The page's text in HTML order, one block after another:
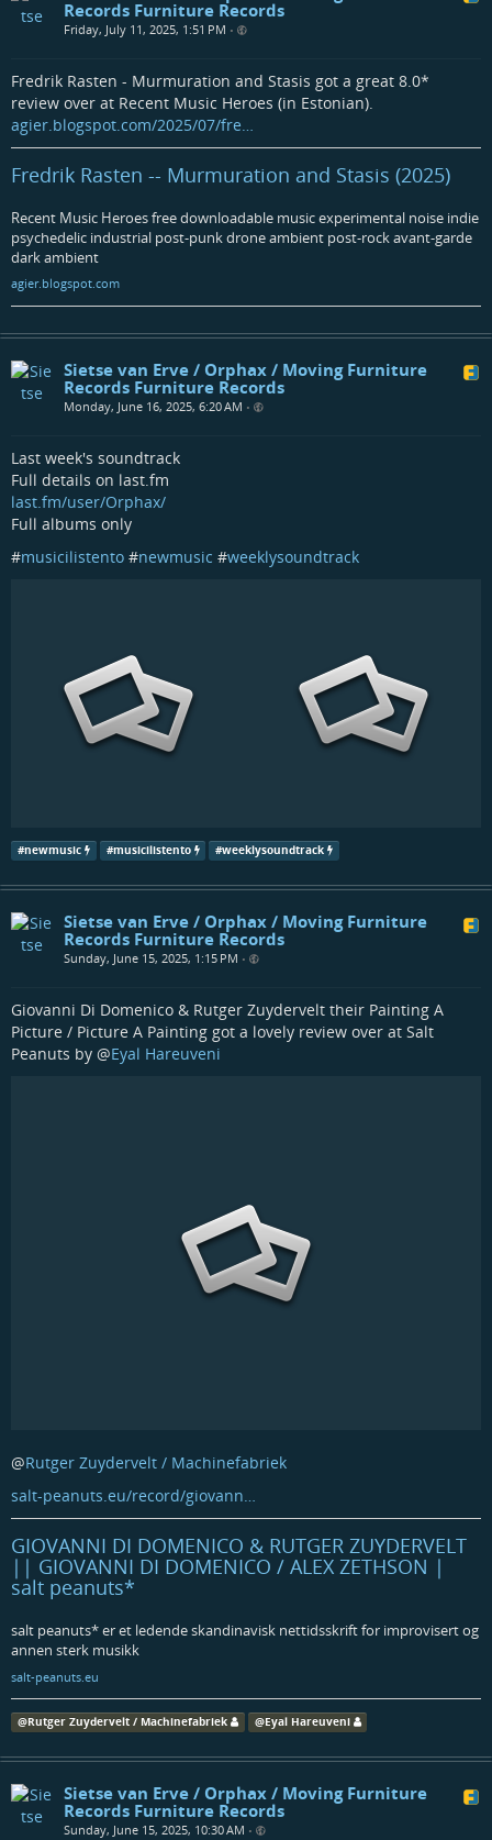
Records Furniture Records
Friday, July 11, 2025, 1:51 PM •
Fredrik Rasten - Murmuration and Stasis got a great 8.0*
review over at Recent Music Heroes (in Estonian).
agier.blogspot.com/2025/07/fre…
Fredrik Rasten -- Murmuration and Stasis (2025)
Recent Music Heroes free downloadable music experimental noise indie
psychedelic industrial post-punk drone ambient post-rock avant-garde
dark ambient
agier.blogspot.com
Sietse van Erve / Orphax / Moving Furniture
Records Furniture Records
Monday, June 16, 2025, 6:20 AM •
Last week's soundtrack
Full details on last.fm
last.fm/user/Orphax/
Full albums only
#musicilistento #newmusic #weeklysoundtrack
#newmusic #musicilistento #weeklysoundtrack
Sietse van Erve / Orphax / Moving Furniture
Records Furniture Records
Sunday, June 15, 2025, 1:15 PM •
Giovanni Di Domenico & Rutger Zuydervelt their Painting A
Picture / Picture A Painting got a lovely review over at Salt
Peanuts by @Eyal Hareuveni
@Rutger Zuydervelt / Machinefabriek
salt-peanuts.eu/record/giovann…
GIOVANNI DI DOMENICO & RUTGER ZUYDERVELT
|| GIOVANNI DI DOMENICO / ALEX ZETHSON |
salt peanuts*
salt peanuts* er et ledende skandinavisk nettidsskrift for improvisert og
annen sterk musikk
salt-peanuts.eu
@Rutger Zuydervelt / Machinefabriek @Eyal Hareuveni
Sietse van Erve / Orphax / Moving Furniture
Records Furniture Records
Sunday, June 15, 2025, 10:30 AM •